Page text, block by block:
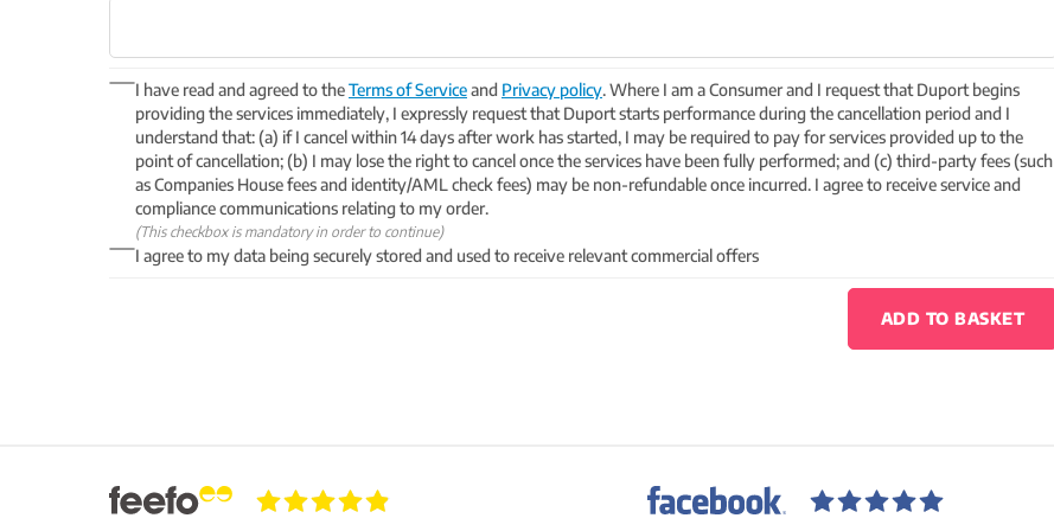
I have read and agreed to theTerms of Serviceand Privacy policy. Where I am a Consumer and I request that Duport begins
providing the services immediately, I expressly request that Duport starts performance during the cancellation period and I
understand that: (a) if I cancel within 14 days after work has started, I may be required to pay for services provided up to the
point of cancellation; (b) I may lose the right to cancel once the services have been fully performed; and (c) third-party fees (such
as Companies House fees and identity/AML check fees) may be non-refundable once incurred. I agree to receive service and
compliance communications relating to my order.
(This checkbox is mandatory in order to continue)
I agree to my data being securely stored and used to receive relevant commercial offers
ADD TO BASKET